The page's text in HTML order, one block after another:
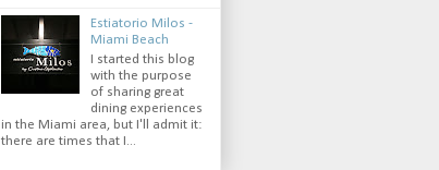
Estiatorio Milos -
Miami Beach
I started this blog
with the purpose
of sharing great
dining experiences
in the Miami area, but I'll admit it:
there are times that I...